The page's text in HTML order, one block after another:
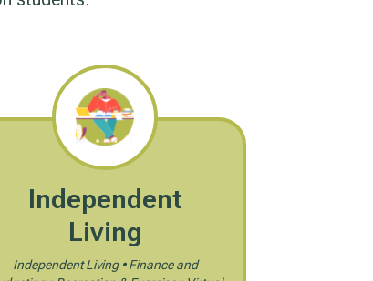
Independent
Living
Independent Living • Finance and